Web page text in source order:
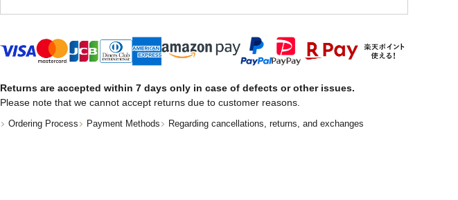
Returns are accepted within 7 days only in case of defects or other issues.
Please note that we cannot accept returns due to customer reasons.
Ordering Process Payment Methods Regarding cancellations, returns, and exchanges